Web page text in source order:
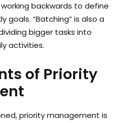
backwards to define
goals. “Batching” is also a
bigger tasks into
activities.
of Priority
priority management is